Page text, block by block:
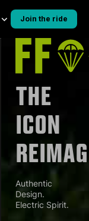
Join the ride
The
Icon
Authentic
Design.
Electric Spirit.